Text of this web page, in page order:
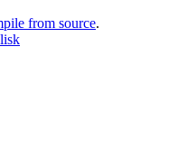
from source.